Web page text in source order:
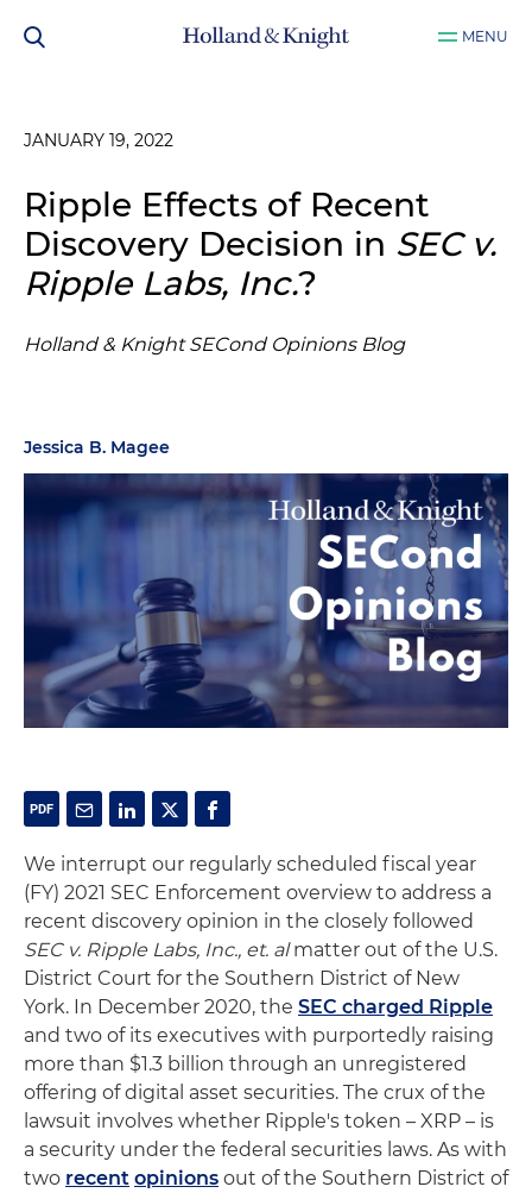
MENU
JANUARY 19, 2022
Ripple Effects of Recent
Discovery Decision in SEC v.
Ripple Labs, Inc.?
Holland & Knight SECond Opinions Blog
Jessica B. Magee
We interrupt our regularly scheduled fiscal year
(FY) 2021 SEC Enforcement overview to address a
recent discovery opinion in the closely followed
SEC v. Ripple Labs, Inc., et. almatter out of the U.S.
District Court for the Southern District of New
York. In December 2020, the SEC charged Ripple
and two of its executives with purportedly raising
more than $1.3 billion through an unregistered
offering of digital asset securities. The crux of the
lawsuit involves whether Ripple's token – XRP – is
a security under the federal securities laws. As with
two recent opinions out of the Southern District of